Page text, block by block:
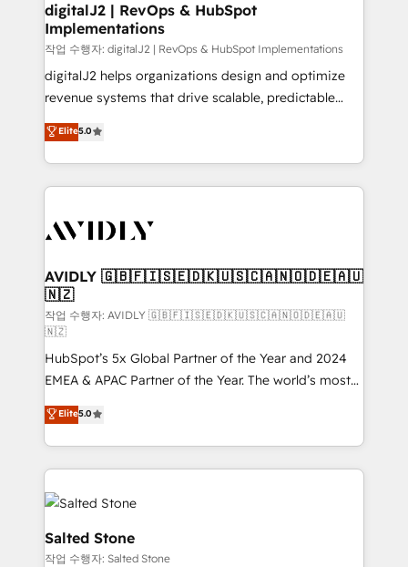
digitalJ2 | RevOps & HubSpot
Implementations
작업 수행자: digitalJ2 | RevOps & HubSpot Implementations
digitalJ2 helps organizations design and optimize
revenue systems that drive scalable, predictable
growth. As a triple-accredited HubSpot Solutions
Partner, we specialize in both strategic RevOps
planning and hands-on technical execution - building
the operational foundation companies need to
Healthcare - Financial Services - Managed IT (MSP) -
we help: ✔️ Full HubSpot implementations and portal
optimization ✔️ Data migrations, CRM architecture,
and reporting foundations ✔️ Custom integrations
and workflow automation ✔️ User adoption
programs, training, and enablement Through project-
based engagements and ongoing RevOps
partnerships, we guide organizations through the
revenue maturity model - delivering the right
improvements at the right time so operations
evolve strategically and sustainably as the business
grows.
Elite5.0
AVIDLY 🇬🇧🇫🇮🇸🇪🇩🇰🇺🇸🇨🇦🇳🇴🇩🇪🇦🇺
🇳🇿
작업 수행자: AVIDLY 🇬🇧🇫🇮🇸🇪🇩🇰🇺🇸🇨🇦🇳🇴🇩🇪🇦🇺
🇳🇿
HubSpot’s 5x Global Partner of the Year and 2024
EMEA & APAC Partner of the Year. The world’s most
experienced and fully accredited HubSpot Solutions
Partner. 🚀 With 2,750+ HubSpot projects delivered
and 370+ specialists across EMEA, APAC and NAM,
we de-risk complex CRM programmes and
accelerate ROI across every HubSpot Hub. 🧭 From
multi-region migrations to AI-powered automation,
we turn complexity into clarity, human at global
scale. 🏆 HubSpot’s CEO called us “the partner of the
Elite5.0
Salted Stone
작업 수행자: Salted Stone